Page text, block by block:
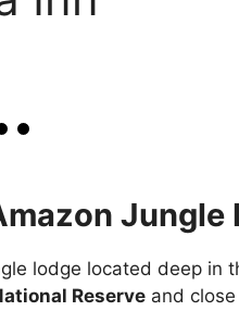
Jungle
lodge located deep in
Reserve and